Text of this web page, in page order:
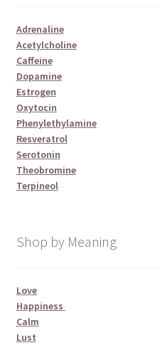
Adrenaline
Acetylcholine
Caffeine
Dopamine
Estrogen
Oxytocin
Phenylethylamine
Resveratrol
Serotonin
Theobromine
Terpineol
Shop by Meaning
Love
Happiness
Calm
Lust